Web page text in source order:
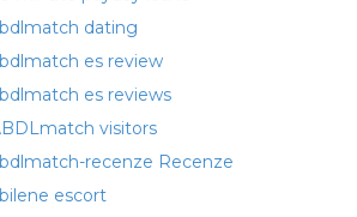
dating
es review
es reviews
visitors
recenze Recenze
escort